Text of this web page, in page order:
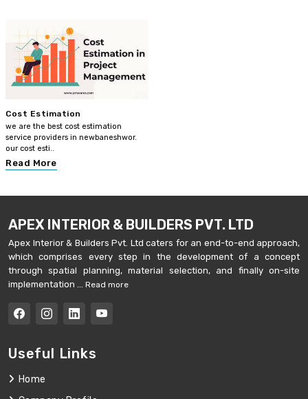
Cost Estimation
we are the best cost estimation
service providers in newbaneshwor.
our cost esti..
Read More
APEX INTERIOR & BUILDERS PVT. LTD
Apex Interior & Builders Pvt. Ltd caters for an end-to-end approach,
which comprises every step in the development of a concept
through spatial planning, material selection, and finally on-site
implementation ... Read more
Useful Links
Home